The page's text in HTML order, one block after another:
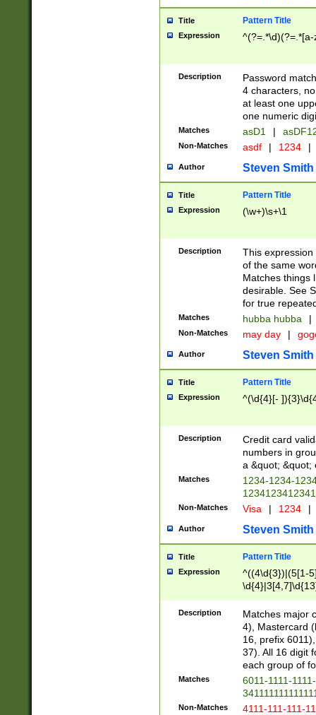
Title Pattern Title
Expression
Description
Password
4 characters,
at least one
one numeric
Matches asD1 |
Non-Matches asdf | 1234 |
Author Steven Smith
Title Pattern Title
Expression (\w+)\s+\1
Description
This
of the same
Matches things
desirable. See
for true
Matches hubba hubba |
Non-Matches may day |
Author Steven Smith
Title Pattern Title
Expression ^(\d{4}[-
Description
Credit card
numbers in
a &quot; &quot;
Matches
1234-1234-
Non-Matches Visa | 1234 |
Author Steven Smith
Title Pattern Title
Expression
^((4\d{3})|(5[1-
Description
Matches major
4), Mastercard
16, prefix
37). All 16 digit
each group of
Matches
6011-1111-
Non-Matches 4111-111-111-